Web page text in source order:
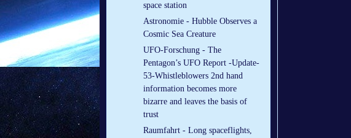
space station
Astronomie - Hubble Observes a
Cosmic Sea Creature
UFO-Forschung - The
Pentagon’s UFO Report -Update-
53-Whistleblowers 2nd hand
information becomes more
bizarre and leaves the basis of
trust
Raumfahrt - Long spaceflights,